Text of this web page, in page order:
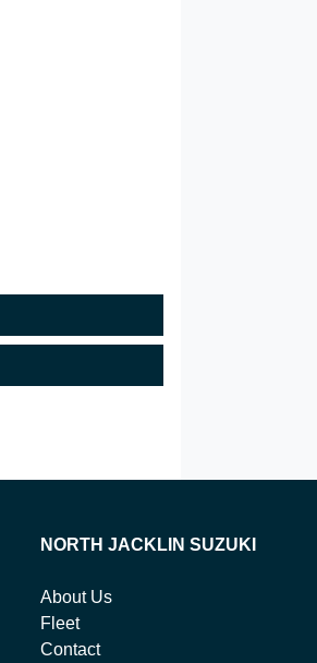
NORTH JACKLIN SUZUKI
About Us
Fleet
Contact